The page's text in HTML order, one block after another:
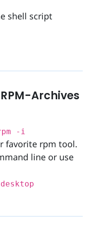
shell script
Archives
-i
favorite rpm tool.
line or use